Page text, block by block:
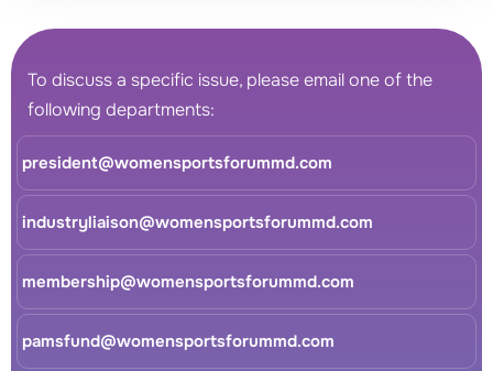
To discuss a specific issue, please email one of the
following departments:
president@womensportsforummd.com
industryliaison@womensportsforummd.com
membership@womensportsforummd.com
pamsfund@womensportsforummd.com